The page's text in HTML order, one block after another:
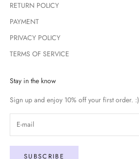
RETURN POLICY
PAYMENT
PRIVACY POLICY
TERMS OF SERVICE
Stay in the know
Sign up and enjoy 10% off your first order. :)
SUBSCRIBE